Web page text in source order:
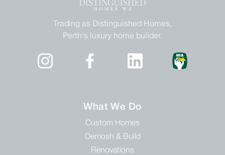
Trading as Distinguished Homes,
Perth's luxury home builder.
What We Do
Custom Homes
Demosh & Build
Renovations